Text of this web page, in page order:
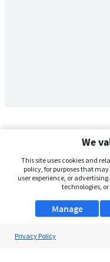
We
This site uses cookies and
policy, for purposes that
user experience, or
technologies,
Manage
Privacy Policy